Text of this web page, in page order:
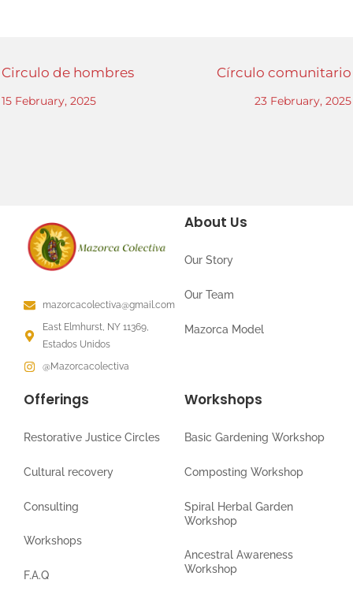
Circulo de hombres
15 February, 2025
Círculo comunitario
23 February, 2025
mazorcacolectiva@gmail.com
East Elmhurst, NY 11369,
Estados Unidos
@Mazorcacolectiva
About Us
Our Story
Our Team
Mazorca Model
Offerings
Restorative Justice Circles
Cultural recovery
Consulting
Workshops
F.A.Q
Workshops
Basic Gardening Workshop
Composting Workshop
Spiral Herbal Garden
Workshop
Ancestral Awareness
Workshop